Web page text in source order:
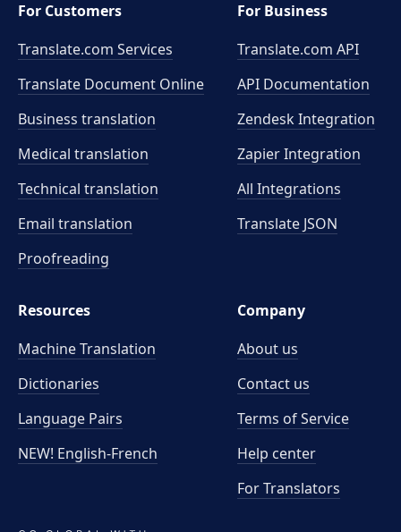
For Customers
Translate.com Services
Translate Document Online
Business translation
Medical translation
Technical translation
Email translation
Proofreading
For Business
Translate.com API
API Documentation
Zendesk Integration
Zapier Integration
All Integrations
Translate JSON
Resources
Machine Translation
Dictionaries
Language Pairs
NEW! English-French
Company
About us
Contact us
Terms of Service
Help center
For Translators